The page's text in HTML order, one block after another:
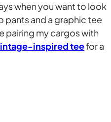
when you want to look
and a graphic tee
pairing my cargos with
inspired teefor a